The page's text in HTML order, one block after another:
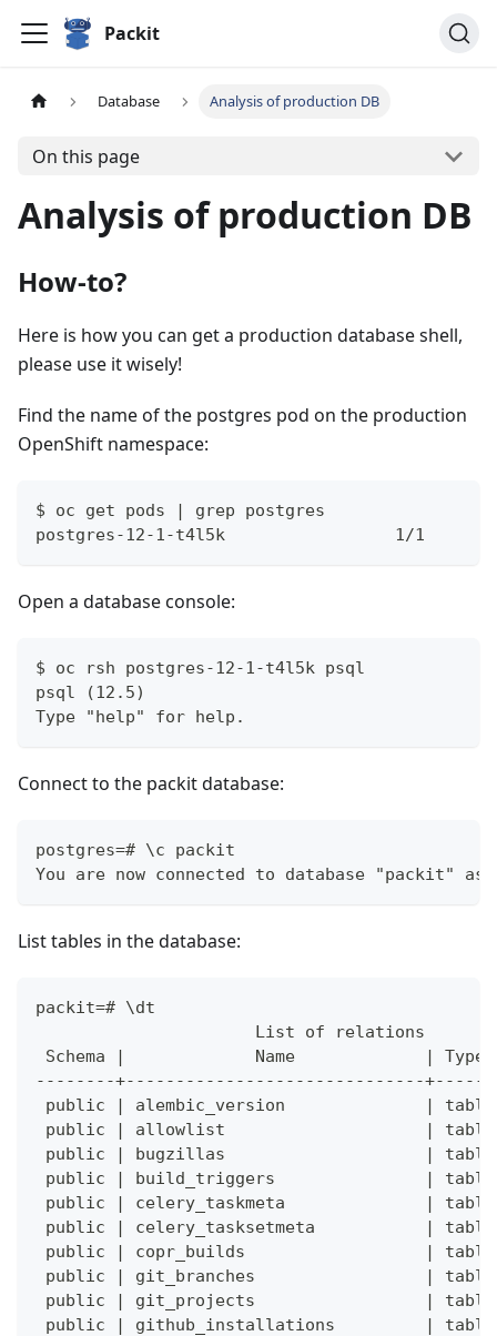
Packit
Database Analysis of production DB
On this page
Analysis of production DB
How-to?
Here is how you can get a production database shell,
please use it wisely!
Find the name of the postgres pod on the production
OpenShift namespace:
$ oc get pods | grep postgres
postgres-12-1-t4l5k                 1/1
Open a database console:
$ oc rsh postgres-12-1-t4l5k psql
psql (12.5)
Type "help" for help.
Connect to the packit database:
postgres=# \c packit
You are now connected to database "packit"
List tables in the database:
packit=# \dt
                      List of relations
Schema |             Name             | Type
--------+------------------------------
public | alembic_version              | table
public | allowlist                    | table |
public | bugzillas                    | table |
public | build_triggers               | table
public | celery_taskmeta              | table
public | celery_tasksetmeta           | table
public | copr_builds                  | table
public | git_branches                 | table
public | git_projects                 | table
public | github_installations         | table